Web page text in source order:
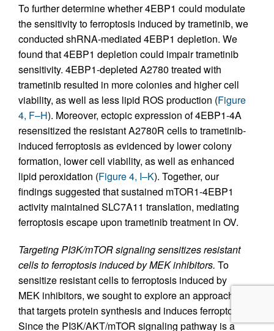
To further determine whether 4EBP1 could modulate
the sensitivity to ferroptosis induced by trametinib, we
conducted shRNA-mediated 4EBP1 depletion. We
found that 4EBP1 depletion could impair trametinib
sensitivity. 4EBP1-depleted A2780 treated with
trametinib resulted in more colonies and higher cell
viability, as well as less lipid ROS production (Figure
4, F–H). Moreover, ectopic expression of 4EBP1-4A
resensitized the resistant A2780R cells to trametinib-
induced ferroptosis as evidenced by lower colony
formation, lower cell viability, as well as enhanced
lipid peroxidation (Figure 4, I–K). Together, our
findings suggested that sustained mTOR1-4EBP1
activity maintained SLC7A11 translation, mediating
ferroptosis escape upon trametinib treatment in OV.
Targeting PI3K/mTOR signaling sensitizes resistant
cells to ferroptosis induced by MEK inhibitors. To
sensitize resistant cells to ferroptosis induced by
MEK inhibitors, we sought to explore an approach
that targets protein synthesis and induces ferroptosis.
Since the PI3K/AKT/mTOR signaling pathway is a